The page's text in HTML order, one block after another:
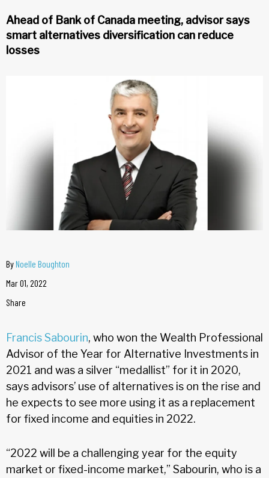
Ahead of Bank of Canada meeting, advisor says
smart alternatives diversification can reduce
losses
ByNoelle Boughton
Mar 01, 2022
Share
Francis Sabourin, who won the Wealth Professional
Advisor of the Year for Alternative Investments in
2021 and was a silver “medallist” for it in 2020,
says advisors’ use of alternatives is on the rise and
he expects to see more using it as a replacement
for fixed income and equities in 2022.
“2022 will be a challenging year for the equity
market or fixed-income market,” Sabourin, who is a